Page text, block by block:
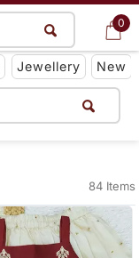
0
Get App
Jewellery New
0
84 Items